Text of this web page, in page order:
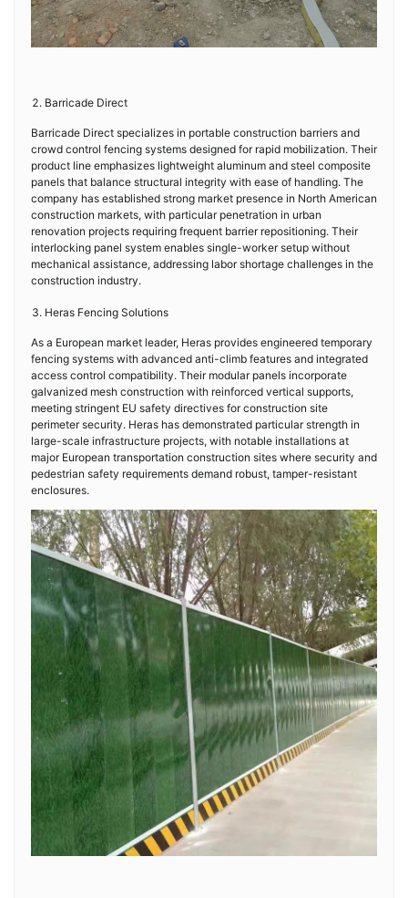
Barricade Direct
Barricade Direct specializes in portable construction barriers and
crowd control fencing systems designed for rapid mobilization. Their
product line emphasizes lightweight aluminum and steel composite
panels that balance structural integrity with ease of handling. The
company has established strong market presence in North American
construction markets, with particular penetration in urban
renovation projects requiring frequent barrier repositioning. Their
interlocking panel system enables single-worker setup without
mechanical assistance, addressing labor shortage challenges in the
construction industry.
Heras Fencing Solutions
As a European market leader, Heras provides engineered temporary
fencing systems with advanced anti-climb features and integrated
access control compatibility. Their modular panels incorporate
galvanized mesh construction with reinforced vertical supports,
meeting stringent EU safety directives for construction site
perimeter security. Heras has demonstrated particular strength in
large-scale infrastructure projects, with notable installations at
major European transportation construction sites where security and
pedestrian safety requirements demand robust, tamper-resistant
enclosures.